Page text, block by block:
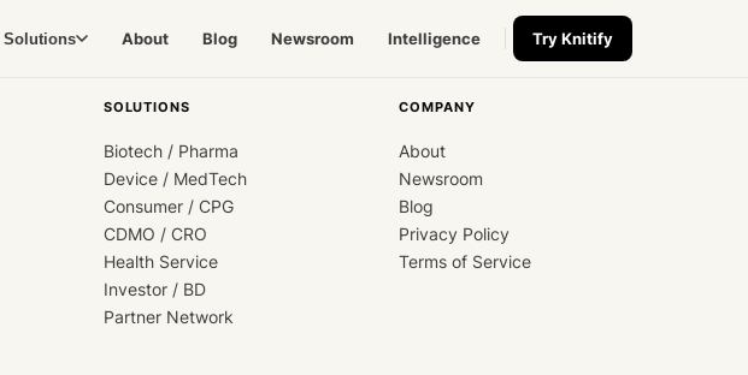
Solutions About Blog Newsroom Intelligence Try Knitify
SOLUTIONS
Biotech / Pharma
Device / MedTech
Consumer / CPG
CDMO / CRO
Health Service
Investor / BD
Partner Network
COMPANY
About
Newsroom
Blog
Privacy Policy
Terms of Service